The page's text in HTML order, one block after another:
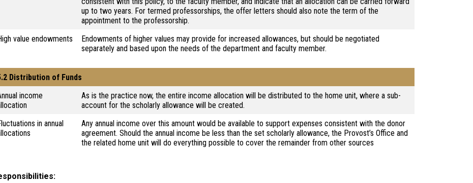
up to two years. For termed professorships, the offer letters should also note the term of the
appointment to the professorship.
value endowments
Endowments of higher values may provide for increased allowances, but should be negotiated
separately and based upon the needs of the department and faculty member.
Distribution of Funds
income
As is the practice now, the entire income allocation will be distributed to the home unit, where a sub-
account for the scholarly allowance will be created.
in annual
Any annual income over this amount would be available to support expenses consistent with the donor
agreement. Should the annual income be less than the set scholarly allowance, the Provost’s Office and
the related home unit will do everything possible to cover the remainder from other sources